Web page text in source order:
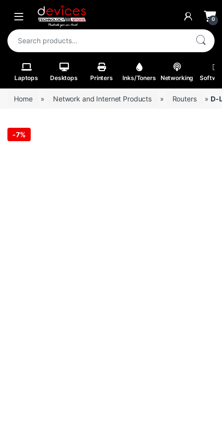
Skip to navigation
Skip to content
Open 0
Search for:
Laptops Desktops Printers Inks/Toners Networking
Home » Network and Internet Products » Routers »D-
-7%